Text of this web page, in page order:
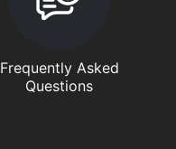
Frequently Asked
Questions